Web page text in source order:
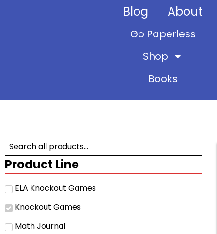
Blog
About
Go Paperless
Shop
Books
Product Line
ELA Knockout Games
Knockout Games
Math Journal